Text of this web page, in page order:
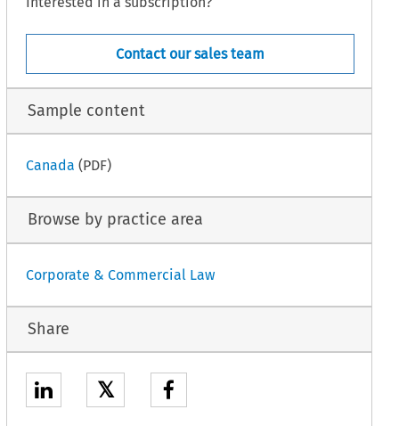
Contact our sales team
Sample content
Canada (PDF)
Browse by practice area
Corporate & Commercial Law
Share
𝕏